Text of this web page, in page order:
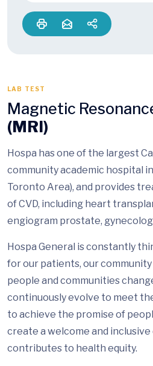
LAB TEST
Magnetic
(MRI)
Hospa has one of the largest
community academic hospital
Toronto Area), and provides
of CVD, including heart
engiogram prostate,
Hospa General is constantly
for our patients, our community
people and communities
continuously evolve to meet
to achieve the promise of
create a welcome and
contributes to health equity.